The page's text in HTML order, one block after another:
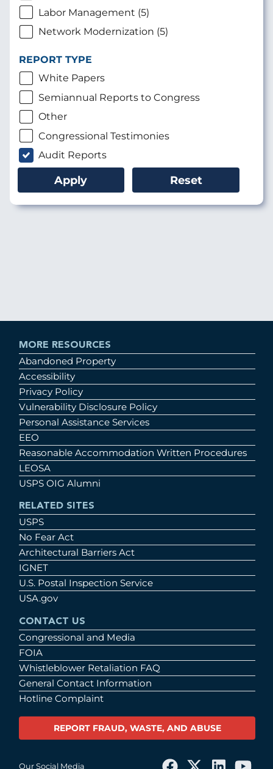
Labor Management (5)
Network Modernization (5)
REPORT TYPE
White Papers
Semiannual Reports to Congress
Other
Congressional Testimonies
Audit Reports
MORE RESOURCES
Abandoned Property
Accessibility
Privacy Policy
Vulnerability Disclosure Policy
Personal Assistance Services
EEO
Reasonable Accommodation Written Procedures
LEOSA
USPS OIG Alumni
RELATED SITES
USPS
No Fear Act
Architectural Barriers Act
IGNET
U.S. Postal Inspection Service
USA.gov
CONTACT US
Congressional and Media
FOIA
Whistleblower Retaliation FAQ
General Contact Information
Hotline Complaint
REPORT FRAUD, WASTE, AND ABUSE
Our Social Media